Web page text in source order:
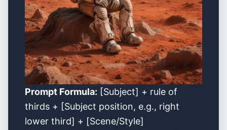
Prompt Formula: [Subject] + rule of
thirds + [Subject position, e.g., right
lower third] + [Scene/Style]